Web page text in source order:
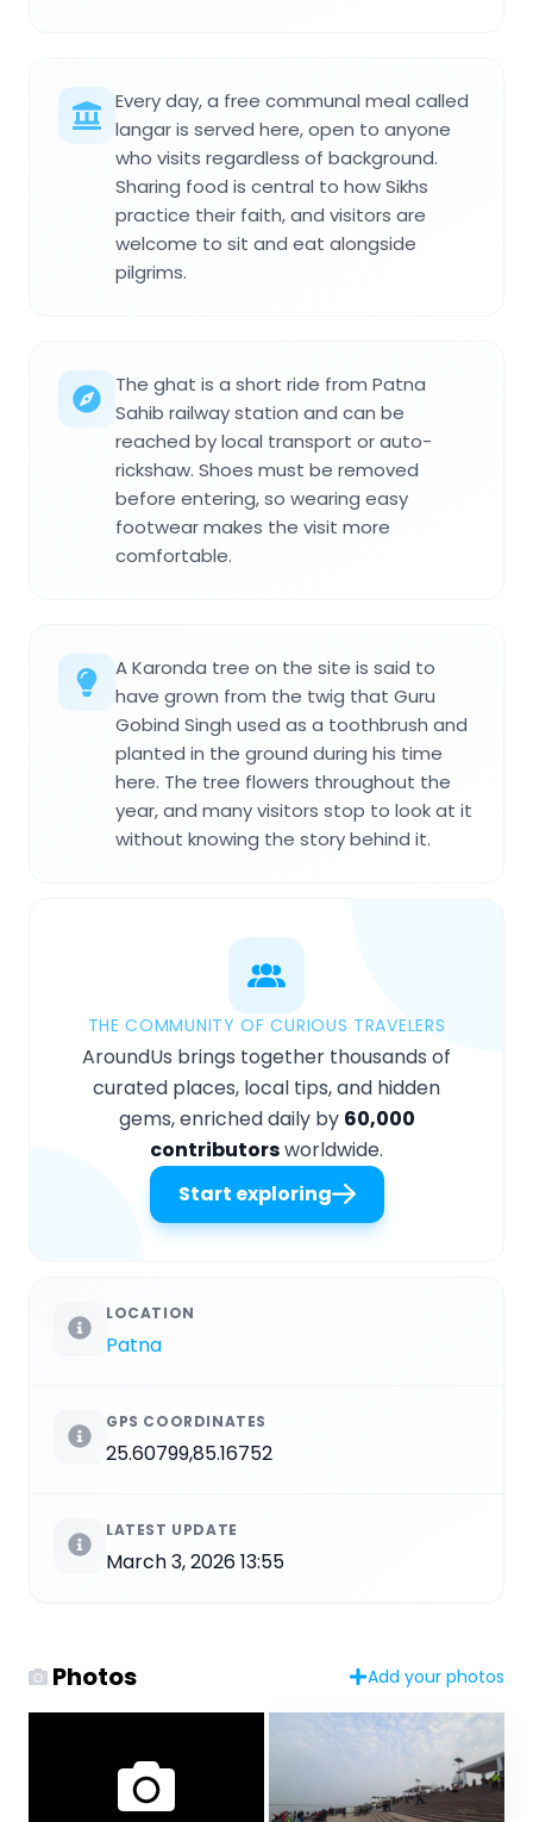
Every day, a free communal meal called
langar is served here, open to anyone
who visits regardless of background.
Sharing food is central to how Sikhs
practice their faith, and visitors are
welcome to sit and eat alongside
pilgrims.
The ghat is a short ride from Patna
Sahib railway station and can be
reached by local transport or auto-
rickshaw. Shoes must be removed
before entering, so wearing easy
footwear makes the visit more
comfortable.
A Karonda tree on the site is said to
have grown from the twig that Guru
Gobind Singh used as a toothbrush and
planted in the ground during his time
here. The tree flowers throughout the
year, and many visitors stop to look at it
without knowing the story behind it.
THE COMMUNITY OF CURIOUS TRAVELERS
AroundUs brings together thousands of
curated places, local tips, and hidden
gems, enriched daily by 60,000
contributorsworldwide.
Start exploring
LOCATION
Patna
GPS COORDINATES
25.60799,85.16752
LATEST UPDATE
March 3, 2026 13:55
Photos Add your photos